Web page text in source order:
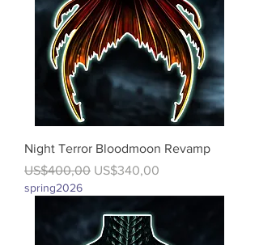
Night Terror Bloodmoon Revamp
Regular Price
US$400,00 Sale Price
US$340,00
spring2026